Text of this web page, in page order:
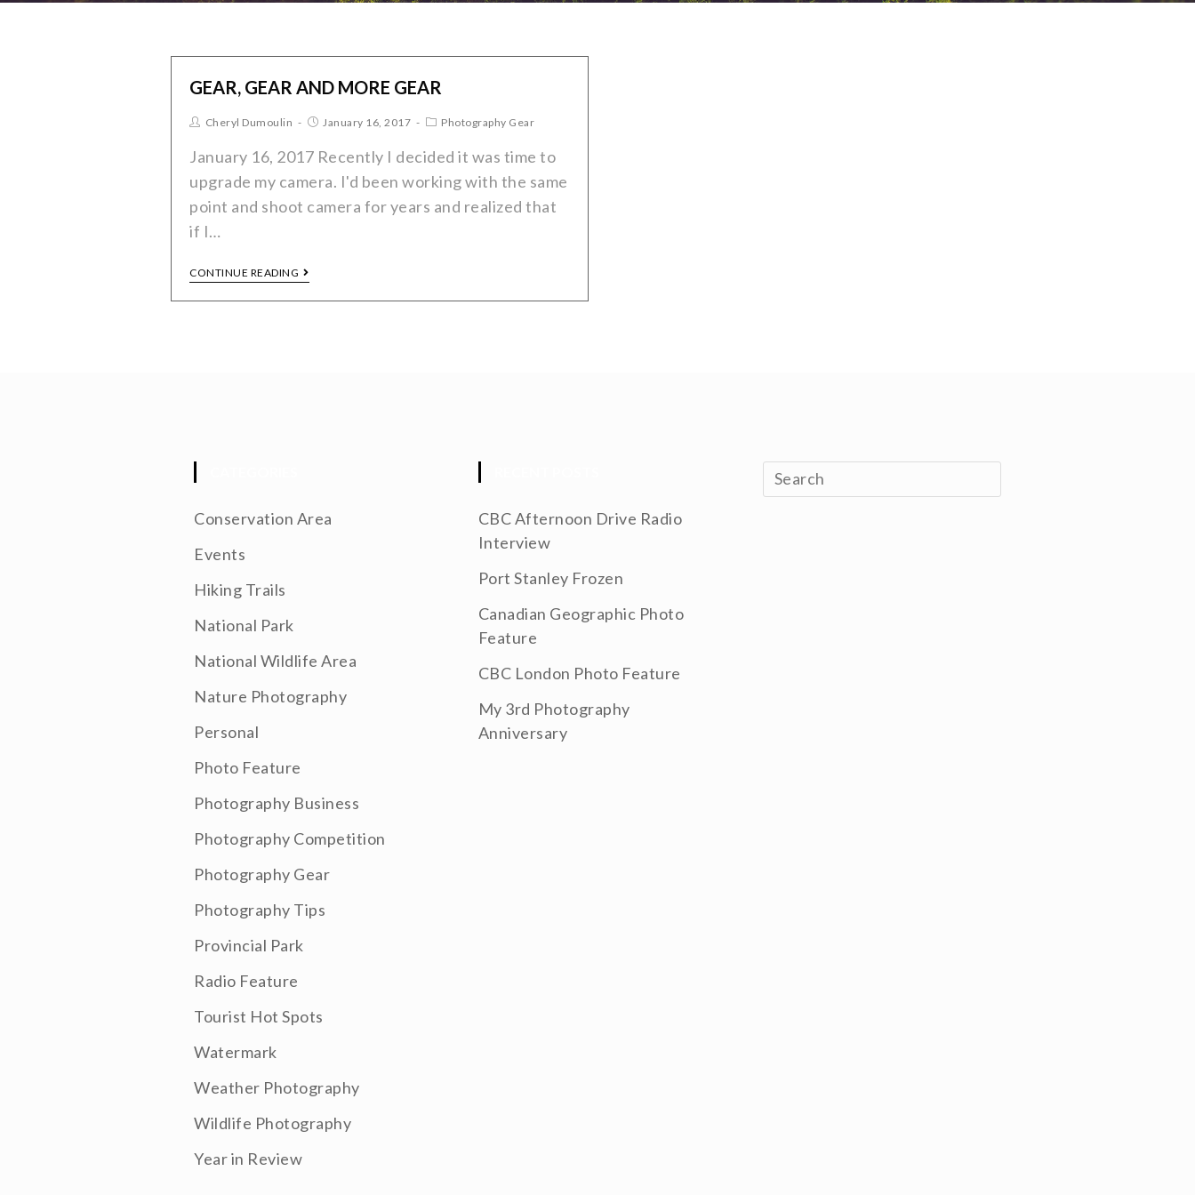
GEAR, GEAR AND MORE GEAR
Cheryl Dumoulin January 16, 2017 Photography Gear
January 16, 2017 Recently I decided it was time to
upgrade my camera. I'd been working with the same
point and shoot camera for years and realized that
if I…
CONTINUE READING
Conservation Area
Events
Hiking Trails
National Park
National Wildlife Area
Nature Photography
Personal
Photo Feature
Photography Business
Photography Competition
Photography Gear
Photography Tips
Provincial Park
Radio Feature
Tourist Hot Spots
Watermark
Weather Photography
Wildlife Photography
Year in Review
CBC Afternoon Drive Radio
Interview
Port Stanley Frozen
Canadian Geographic Photo
Feature
CBC London Photo Feature
My 3rd Photography
Anniversary